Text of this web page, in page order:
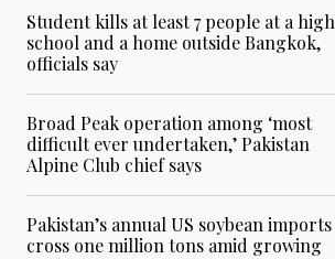
Student kills at least 7 people at a high
school and a home outside Bangkok,
officials say
Broad Peak operation among ‘most
difficult ever undertaken,’ Pakistan
Alpine Club chief says
Pakistan’s annual US soybean imports
cross one million tons amid growing